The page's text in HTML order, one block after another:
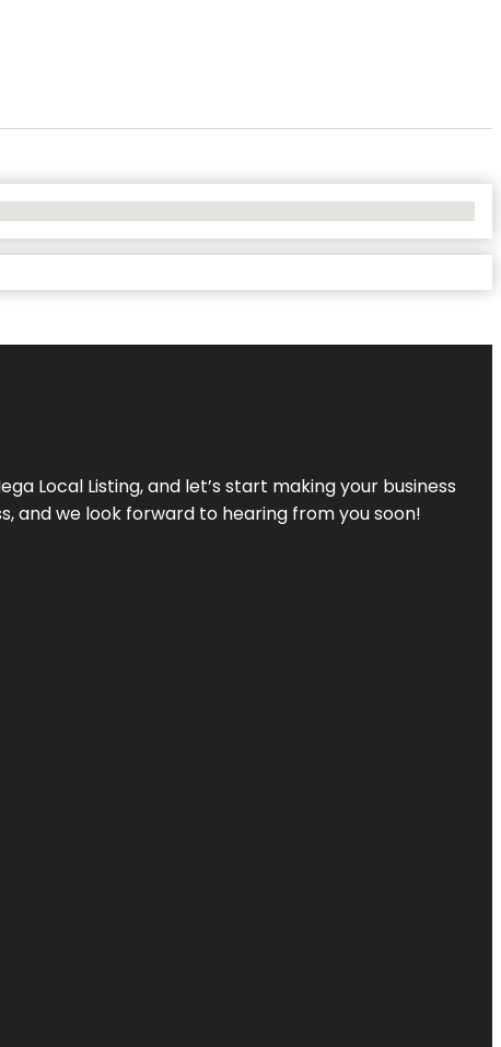
Local Listing, and let’s start making your business
and we look forward to hearing from you soon!